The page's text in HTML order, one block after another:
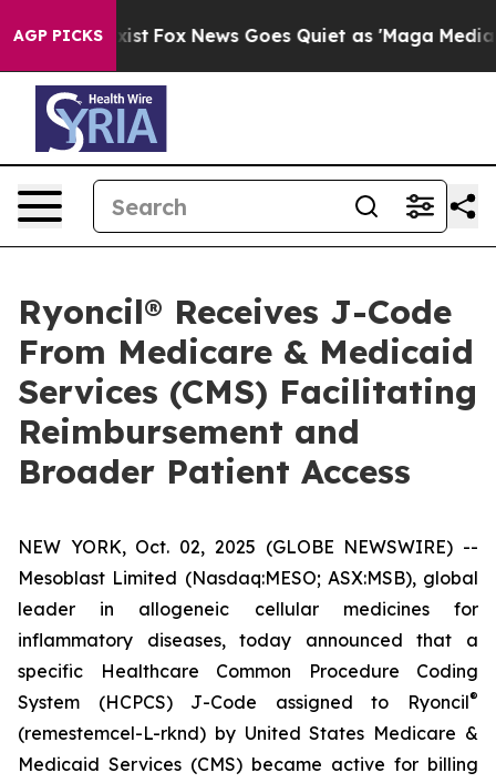
AGP PICKS
Exist Fox News Goes Quiet as 'Maga Media
Ryoncil® Receives J-Code
From Medicare & Medicaid
Services (CMS) Facilitating
Reimbursement and
Broader Patient Access
NEW YORK, Oct. 02, 2025 (GLOBE NEWSWIRE) --
Mesoblast Limited (Nasdaq:MESO; ASX:MSB), global
leader in allogeneic cellular medicines for
inflammatory diseases, today announced that a
specific Healthcare Common Procedure Coding
System (HCPCS) J-Code assigned to Ryoncil®
(remestemcel-L-rknd) by United States Medicare &
Medicaid Services (CMS) became active for billing